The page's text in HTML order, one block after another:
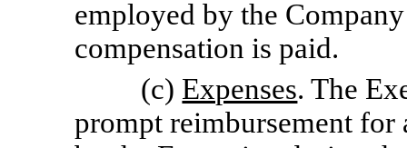
employed by the
compensation is paid.
(c) Expenses. The
prompt reimbursement for